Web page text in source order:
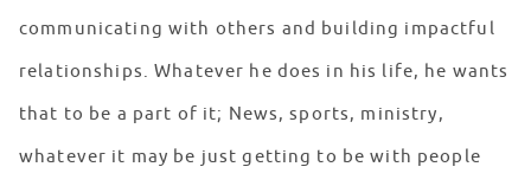
communicating with others and building impactful
relationships. Whatever he does in his life, he wants
that to be a part of it; News, sports, ministry,
whatever it may be just getting to be with people